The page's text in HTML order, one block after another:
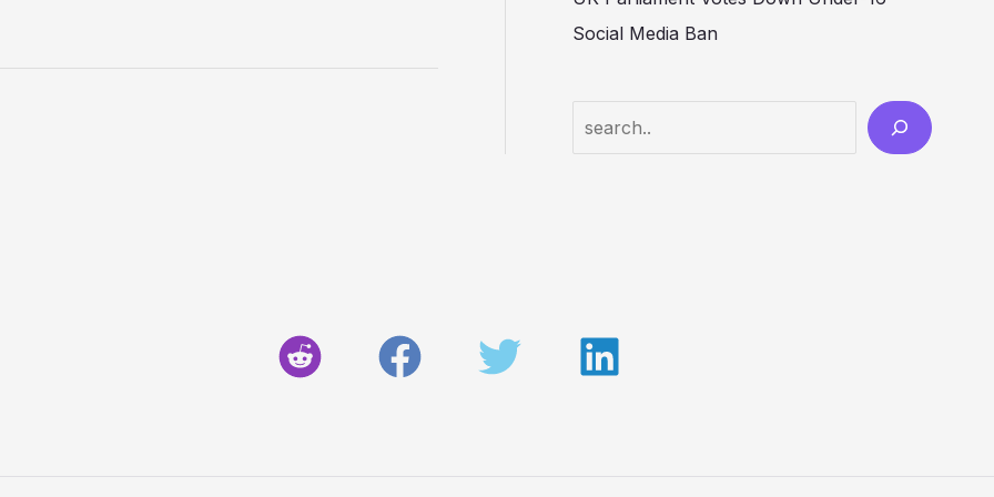
Social Media Ban